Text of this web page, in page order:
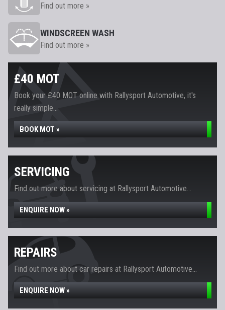
Find out more »
WINDSCREEN WASH
Find out more »
£40 MOT
Book your £40 MOT online with Rallysport Automotive, it's
really simple...
BOOK MOT »
SERVICING
Find out more about servicing at Rallysport Automotive...
ENQUIRE NOW »
REPAIRS
Find out more about car repairs at Rallysport Automotive...
ENQUIRE NOW »